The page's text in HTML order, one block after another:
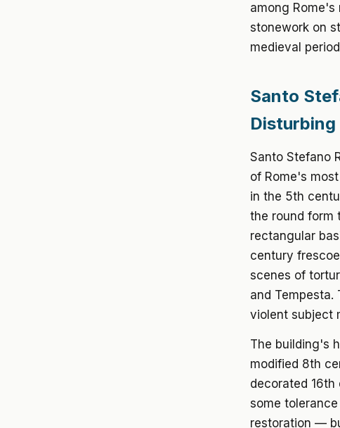
among
stonework on
medieval
Santo
Santo Stefano
of Rome's
in the 5th
the round form
rectangular
century
scenes of
and
violent subject
The building's
modified 8th
decorated
some
restoration —